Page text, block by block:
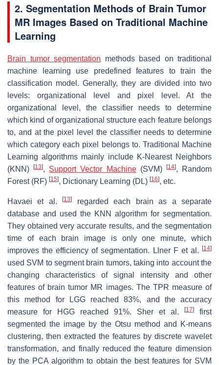
2. Segmentation Methods of Brain Tumor
MR Images Based on Traditional Machine
Learning
Brain tumor segmentation methods based on traditional
machine learning use predefined features to train the
classification model. Generally, they are divided into two
levels: organizational level and pixel level. At the
organizational level, the classifier needs to determine
which kind of organizational structure each feature belongs
to, and at the pixel level the classifier needs to determine
which category each pixel belongs to. Traditional Machine
Learning algorithms mainly include K-Nearest Neighbors
(KNN)[13], Support Vector Machine(SVM) [14], Random
Forest (RF) [15], Dictionary Learning (DL) [16], etc.
Havaei et al.[13]
regarded each brain as a separate
database and used the KNN algorithm for segmentation.
They obtained very accurate results, and the segmentation
time of each brain image is only one minute, which
improves the efficiency of segmentation. Llner F et al.
[14]
used SVM to segment brain tumors, taking into account the
changing characteristics of signal intensity and other
features of brain tumor MR images. The TPR measure of
this method for LGG reached 83%, and the accuracy
measure for HGG reached 91%. Sher et al.
[17]
first
segmented the image by the Otsu method and K-means
clustering, then extracted the features by discrete wavelet
transformation, and finally reduced the feature dimension
by the PCA algorithm to obtain the best features for SVM